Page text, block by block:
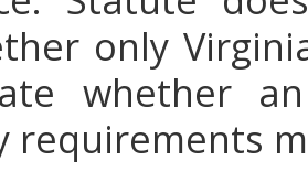
only
whether
requirements